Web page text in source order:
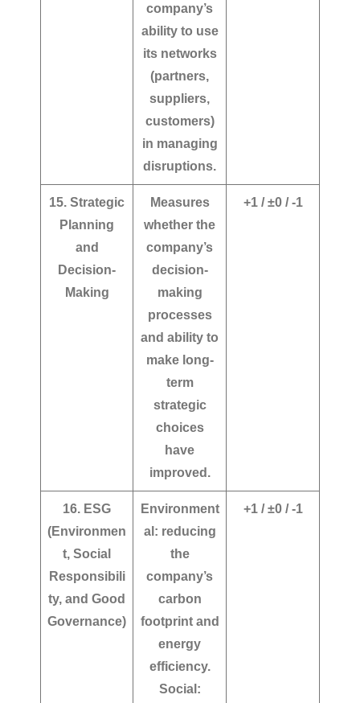
company’s
ability to use
its networks
(partners,
suppliers,
customers)
in managing
disruptions.
15. Strategic
Planning
and
Decision-
Making
Measures
whether the
company’s
decision-
making
processes
and ability to
make long-
term
strategic
choices
have
improved.
+1 / ±0 / -1
16. ESG
(Environmen
t, Social
Responsibili
ty, and Good
Governance)
Environment
al: reducing
the
company’s
carbon
footprint and
energy
efficiency.
Social:
+1 / ±0 / -1